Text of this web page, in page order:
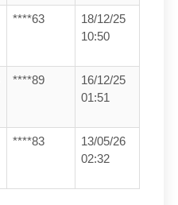
****63
18/12/25
10:50
****89
16/12/25
01:51
****83
13/05/26
02:32